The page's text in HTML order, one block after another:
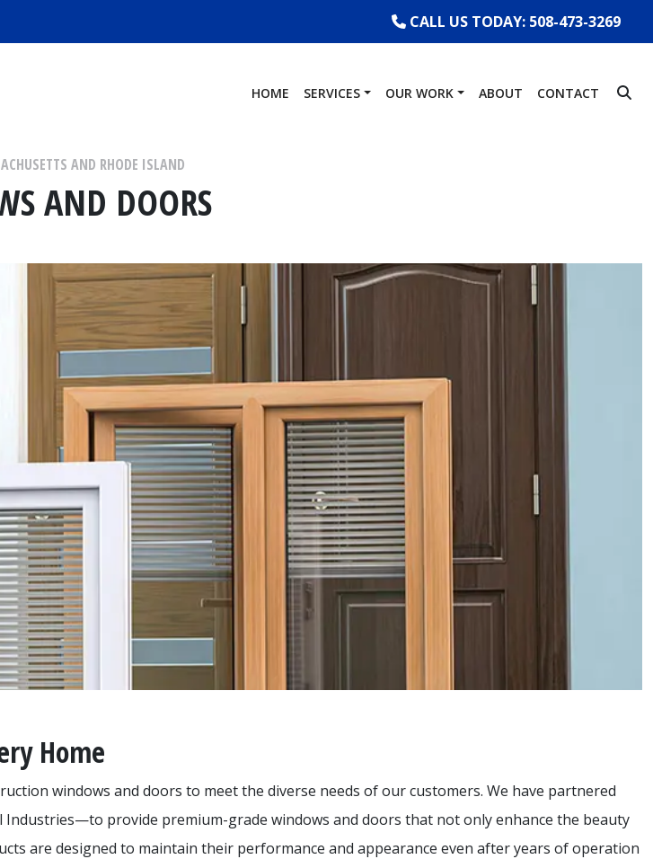
CALL US TODAY: 508-473-3269
HOME SERVICES OUR WORK ABOUT CONTACT
AND RHODE ISLAND
AND DOORS
Home
windows and doors to meet the diverse needs of our customers. We have partnered
provide premium-grade windows and doors that not only enhance the beauty
are designed to maintain their performance and appearance even after years of operation